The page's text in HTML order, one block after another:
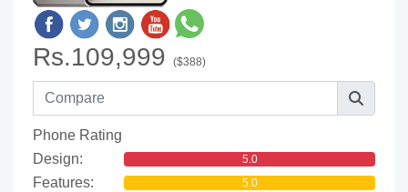
Rs.109,999 ($388)
Phone Rating
Design:
5.0
Features: 5.0